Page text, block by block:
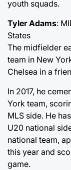
youth squads.
Tyler Adams:
States
The midfielder
team in New
Chelsea in a
In 2017, he
York team,
MLS side. He
U20 national
national team,
this year and
game.